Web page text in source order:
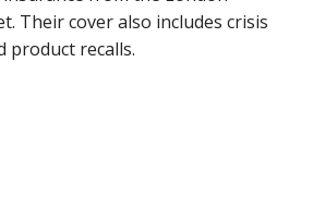
Their cover also includes crisis
product recalls.